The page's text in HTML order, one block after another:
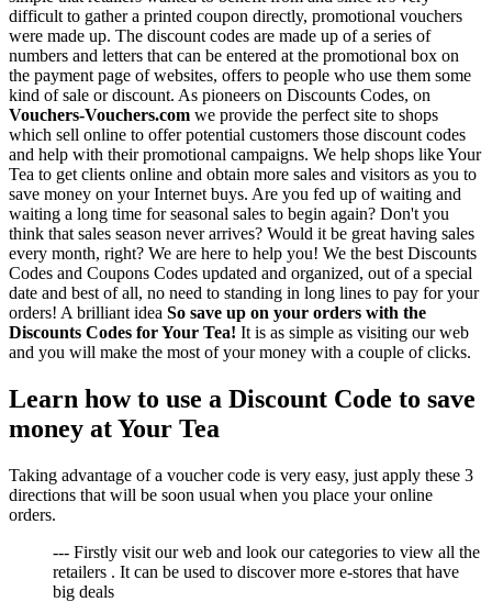
difficult to gather a printed coupon directly, promotional vouchers
were made up. The discount codes are made up of a series of
numbers and letters that can be entered at the promotional box on
the payment page of websites, offers to people who use them some
kind of sale or discount. As pioneers on Discounts Codes, on
Vouchers-Vouchers.com we provide the perfect site to shops
which sell online to offer potential customers those discount codes
and help with their promotional campaigns. We help shops like Your
Tea to get clients online and obtain more sales and visitors as you to
save money on your Internet buys. Are you fed up of waiting and
waiting a long time for seasonal sales to begin again? Don't you
think that sales season never arrives? Would it be great having sales
every month, right? We are here to help you! We the best Discounts
Codes and Coupons Codes updated and organized, out of a special
date and best of all, no need to standing in long lines to pay for your
orders! A brilliant idea So save up on your orders with the
Discounts Codes for Your Tea! It is as simple as visiting our web
and you will make the most of your money with a couple of clicks.
Learn how to use a Discount Code to save
money at Your Tea
Taking advantage of a voucher code is very easy, just apply these 3
directions that will be soon usual when you place your online
orders.
--- Firstly visit our web and look our categories to view all the
retailers . It can be used to discover more e-stores that have
big deals